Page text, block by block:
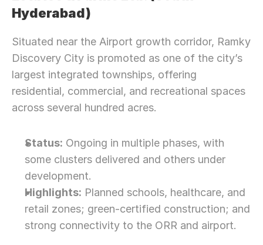
Hyderabad)
Situated near the Airport growth corridor, Ramky
Discovery City is promoted as one of the city’s
largest integrated townships, offering
residential, commercial, and recreational spaces
across several hundred acres.
Status: Ongoing in multiple phases, with
some clusters delivered and others under
development.
Highlights: Planned schools, healthcare, and
retail zones; green-certified construction; and
strong connectivity to the ORR and airport.